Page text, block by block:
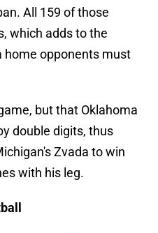
All 159 of those
which adds to the
home opponents must
but that Oklahoma
double digits, thus
Zvada to win
with his leg.